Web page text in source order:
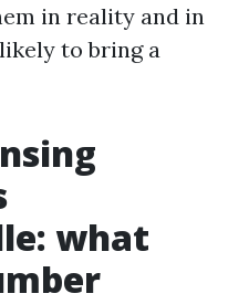
in reality and in
to bring a
what